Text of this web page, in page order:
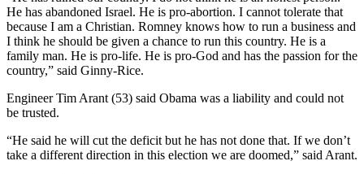
He has abandoned Israel. He is pro-abortion. I cannot tolerate that
because I am a Christian. Romney knows how to run a business and
I think he should be given a chance to run this country. He is a
family man. He is pro-life. He is pro-God and has the passion for the
country,” said Ginny-Rice.
Engineer Tim Arant (53) said Obama was a liability and could not
be trusted.
“He said he will cut the deficit but he has not done that. If we don’t
take a different direction in this election we are doomed,” said Arant.